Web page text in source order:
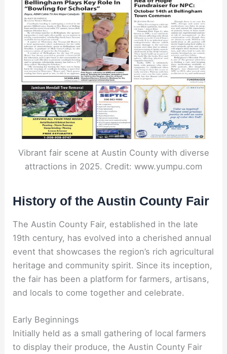
Vibrant fair scene at Austin County with diverse
attractions in 2025. Credit: www.yumpu.com
History of the Austin County Fair
The Austin County Fair, established in the late
19th century, has evolved into a cherished annual
event that showcases the region’s rich agricultural
heritage and community spirit. Since its inception,
the fair has been a platform for farmers, artisans,
and locals to come together and celebrate.
Early Beginnings
Initially held as a small gathering of local farmers
to display their produce, the Austin County Fair